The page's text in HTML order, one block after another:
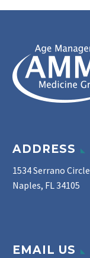
ADDRESS
1534 Serrano Circle
Naples, FL 34105
EMAIL US